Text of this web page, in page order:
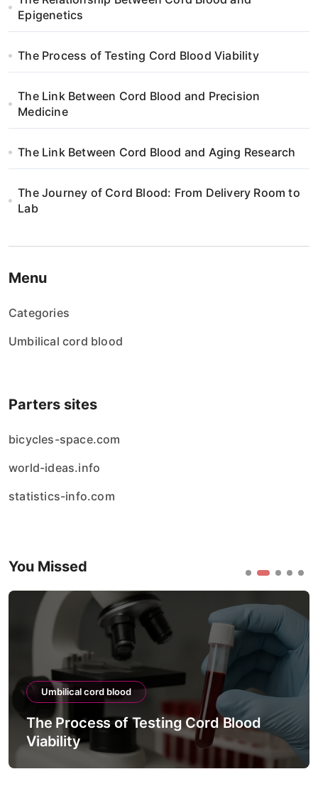
Epigenetics
The Process of Testing Cord Blood Viability
The Link Between Cord Blood and Precision
Medicine
The Link Between Cord Blood and Aging Research
The Journey of Cord Blood: From Delivery Room to
Lab
Menu
Categories
Umbilical cord blood
Parters sites
bicycles-space.com
world-ideas.info
statistics-info.com
You Missed
Umbilical cord blood
The Process of Testing Cord Blood
Viability